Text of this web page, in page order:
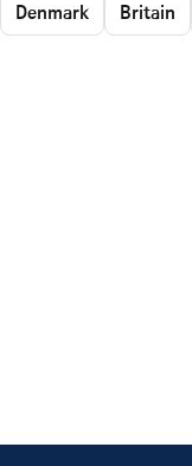
Denmark Britain